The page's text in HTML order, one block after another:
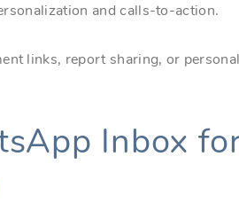
and calls-to-action.
links, report sharing, or
Inbox